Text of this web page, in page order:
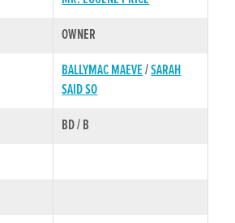
OWNER
BALLYMAC MAEVE/SARAH
SAID SO
BD / B